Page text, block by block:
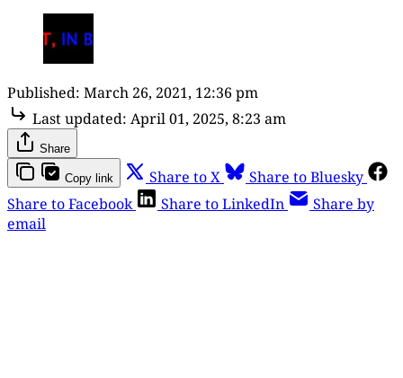
Published: March 26, 2021, 12:36 pm
Last updated: April 01, 2025, 8:23 am
Share
Copy link Share to X
Share to Bluesky
Share to Facebook
Share to LinkedIn
Share by
email